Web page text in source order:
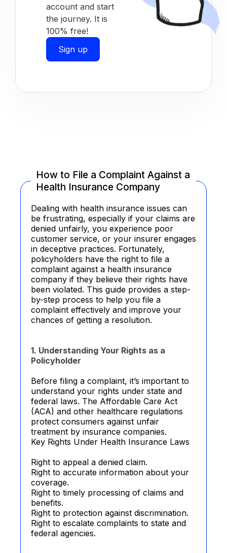
account and start
the journey. It is
100% free!
Sign up
How to File a Complaint Against a
Health Insurance Company
Dealing with health insurance issues can
be frustrating, especially if your claims are
denied unfairly, you experience poor
customer service, or your insurer engages
in deceptive practices. Fortunately,
policyholders have the right to file a
complaint against a health insurance
company if they believe their rights have
been violated. This guide provides a step-
by-step process to help you file a
complaint effectively and improve your
chances of getting a resolution.
1. Understanding Your Rights as a
Policyholder
Before filing a complaint, it’s important to
understand your rights under state and
federal laws. The Affordable Care Act
(ACA) and other healthcare regulations
protect consumers against unfair
treatment by insurance companies.
Key Rights Under Health Insurance Laws
Right to appeal a denied claim.
Right to accurate information about your
coverage.
Right to timely processing of claims and
benefits.
Right to protection against discrimination.
Right to escalate complaints to state and
federal agencies.